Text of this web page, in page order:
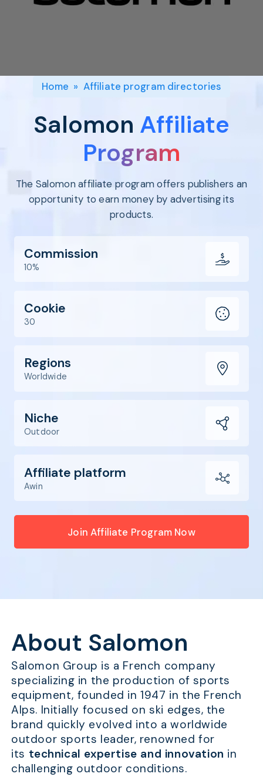
Sports
Explore
the #1
Shopify
SEE FULL
FEATURE
Home » Affiliate program directories
Salomon Affiliate
Program
The Salomon affiliate program offers publishers an
opportunity to earn money by advertising its
products.
Commission
10%
Cookie
30
Regions
Worldwide
Niche
Outdoor
Affiliate platform
Awin
Join Affiliate Program Now
About Salomon
Salomon Group is a French company
specializing in the production of sports
equipment, founded in 1947 in the French
Alps. Initially focused on ski edges, the
brand quickly evolved into a worldwide
outdoor sports leader, renowned for
its technical expertise and innovation in
challenging outdoor conditions.